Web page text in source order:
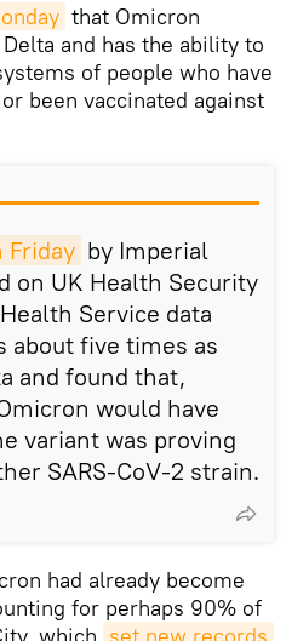
that Omicron
and has the ability to
of people who have
been vaccinated against
Friday by Imperial
on UK Health Security
Service data
about five times as
and found that,
would have
variant was proving
SARS-CoV-2 strain.
had already become
for perhaps 90% of
which set new records